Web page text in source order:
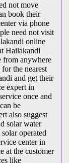
not move
book their
via phone
need not visit
online
Hailakandi
from anywhere
the nearest
and get their
expert in
once and
be
also suggest
solar water
operated
center in
at the customer
like